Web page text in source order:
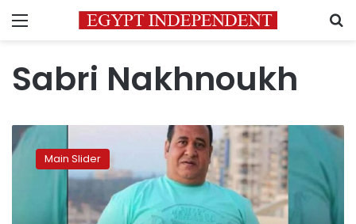
Menu
Sabri Nakhnoukh
Torture,
artifacts,
Main Slider